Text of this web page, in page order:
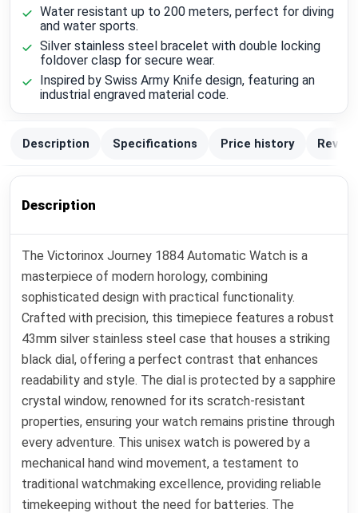
Water resistant up to 200 meters, perfect for diving
and water sports.
Silver stainless steel bracelet with double locking
foldover clasp for secure wear.
Inspired by Swiss Army Knife design, featuring an
industrial engraved material code.
Description Specifications Price history
Description
The Victorinox Journey 1884 Automatic Watch is a
masterpiece of modern horology, combining
sophisticated design with practical functionality.
Crafted with precision, this timepiece features a robust
43mm silver stainless steel case that houses a striking
black dial, offering a perfect contrast that enhances
readability and style. The dial is protected by a sapphire
crystal window, renowned for its scratch-resistant
properties, ensuring your watch remains pristine through
every adventure. This unisex watch is powered by a
mechanical hand wind movement, a testament to
traditional watchmaking excellence, providing reliable
timekeeping without the need for batteries. The